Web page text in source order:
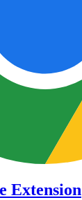
Extension